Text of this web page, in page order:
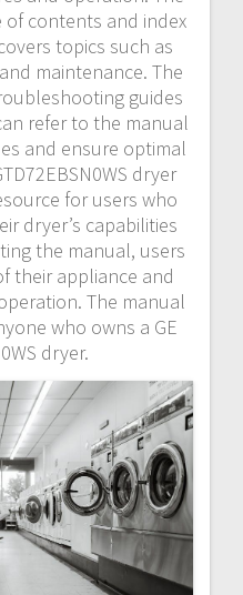
contents and index
topics such as
maintenance. The
guides
refer to the manual
and ensure optimal
dryer
for users who
dryer’s capabilities
the manual, users
their appliance and
The manual
who owns a GE
dryer.